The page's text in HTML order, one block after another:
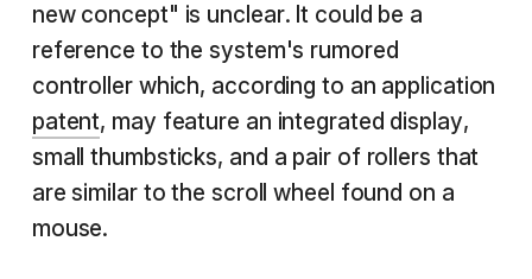
new concept" is unclear. It could be a
reference to the system's rumored
controller which, according to an application
patent, may feature an integrated display,
small thumbsticks, and a pair of rollers that
are similar to the scroll wheel found on a
mouse.